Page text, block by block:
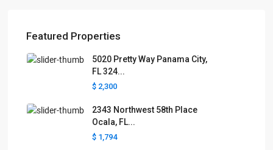
Featured Properties
5020 Pretty Way Panama City,
FL 324...
$ 2,300
2343 Northwest 58th Place
Ocala, FL...
$ 1,794